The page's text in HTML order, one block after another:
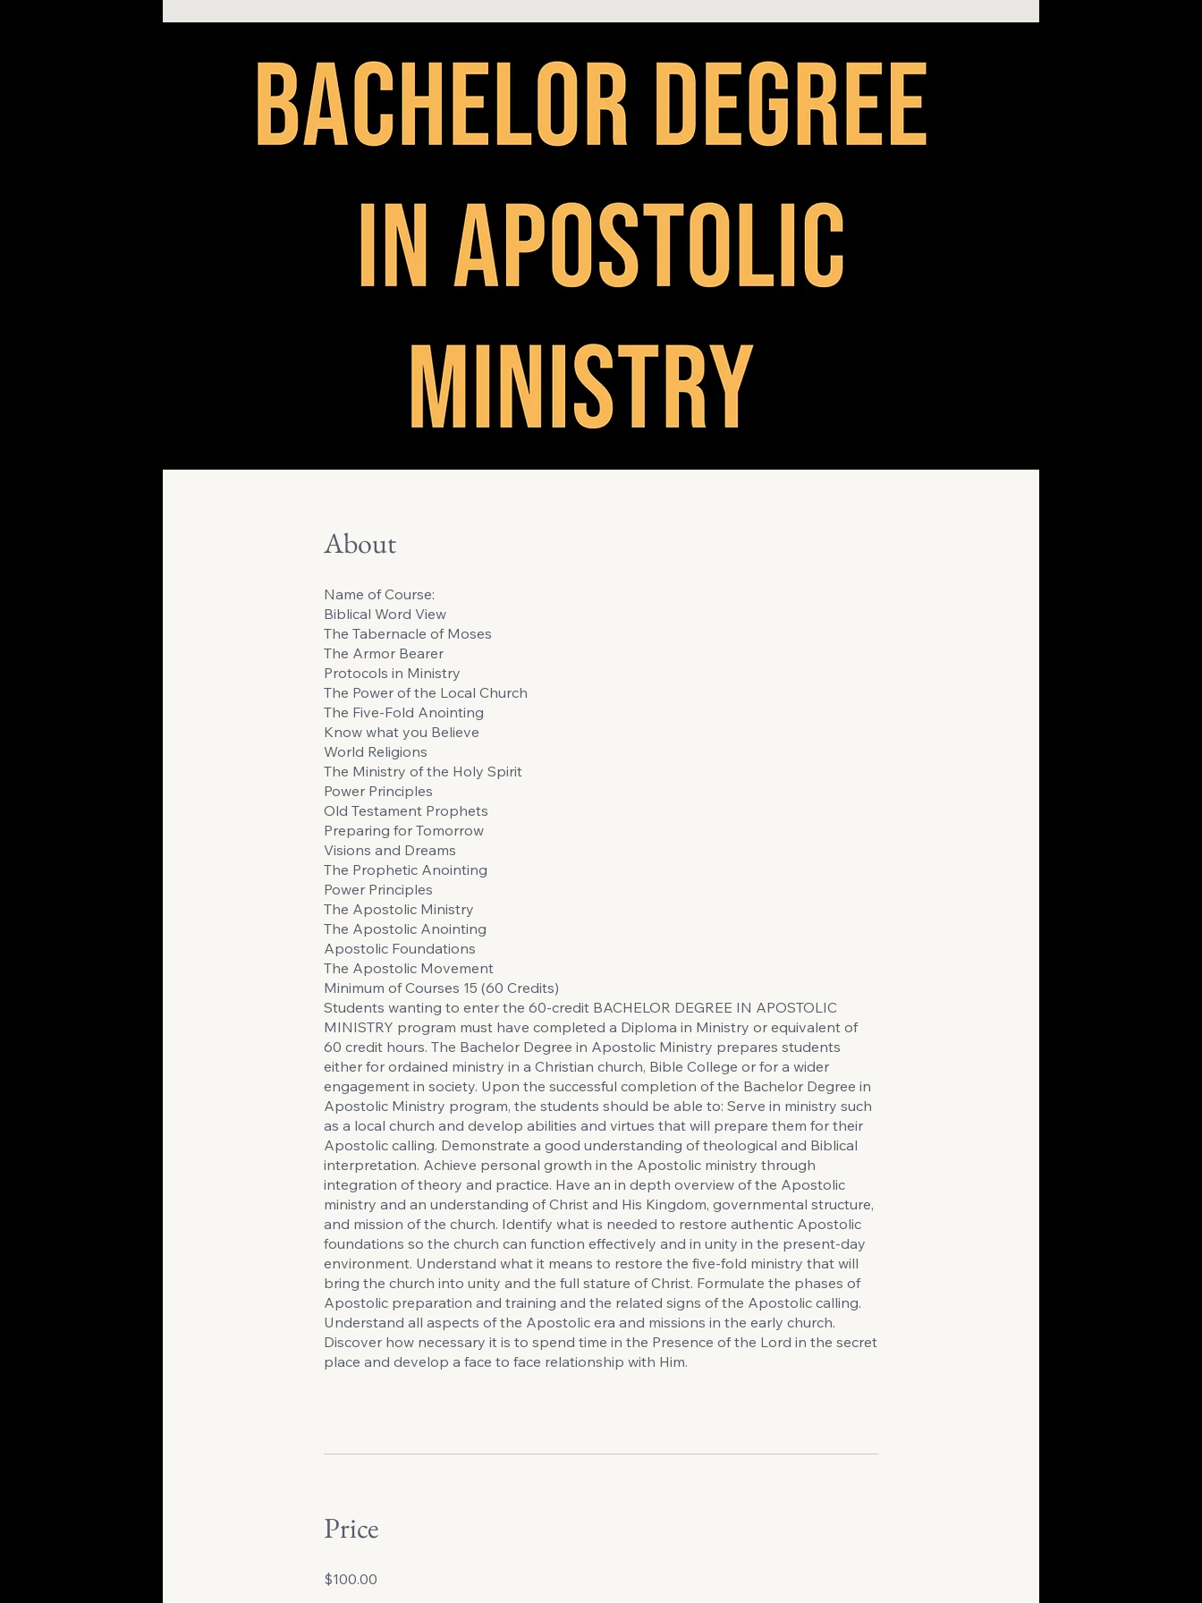
About
Name of Course:
Biblical Word View
The Tabernacle of Moses
The Armor Bearer
Protocols in Ministry
The Power of the Local Church
The Five-Fold Anointing
Know what you Believe
World Religions
The Ministry of the Holy Spirit
Power Principles
Old Testament Prophets
Preparing for Tomorrow
Visions and Dreams
The Prophetic Anointing
Power Principles
The Apostolic Ministry
The Apostolic Anointing
Apostolic Foundations
The Apostolic Movement
Minimum of Courses 15 (60 Credits)
Students wanting to enter the 60-credit BACHELOR DEGREE IN APOSTOLIC
MINISTRY program must have completed a Diploma in Ministry or equivalent of
60 credit hours. The Bachelor Degree in Apostolic Ministry prepares students
either for ordained ministry in a Christian church, Bible College or for a wider
engagement in society. Upon the successful completion of the Bachelor Degree in
Apostolic Ministry program, the students should be able to: Serve in ministry such
as a local church and develop abilities and virtues that will prepare them for their
Apostolic calling. Demonstrate a good understanding of theological and Biblical
interpretation. Achieve personal growth in the Apostolic ministry through
integration of theory and practice. Have an in depth overview of the Apostolic
ministry and an understanding of Christ and His Kingdom, governmental structure,
and mission of the church. Identify what is needed to restore authentic Apostolic
foundations so the church can function effectively and in unity in the present-day
environment. Understand what it means to restore the five-fold ministry that will
bring the church into unity and the full stature of Christ. Formulate the phases of
Apostolic preparation and training and the related signs of the Apostolic calling.
Understand all aspects of the Apostolic era and missions in the early church.
Discover how necessary it is to spend time in the Presence of the Lord in the secret
place and develop a face to face relationship with Him.
Price
$100.00